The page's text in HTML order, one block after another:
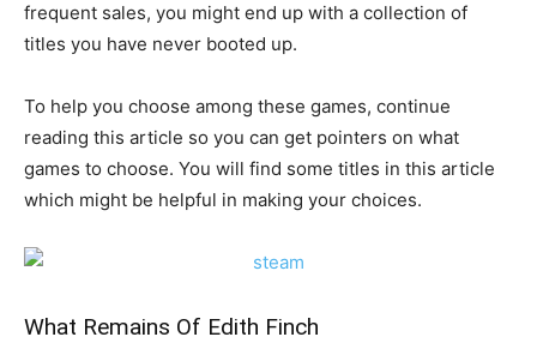
frequent sales, you might end up with a collection of
titles you have never booted up.
To help you choose among these games, continue
reading this article so you can get pointers on what
games to choose. You will find some titles in this article
which might be helpful in making your choices.
What Remains Of Edith Finch